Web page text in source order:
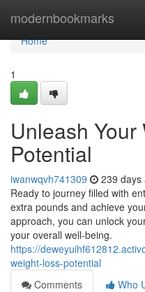
modernbookmarks
Home
Home
1
Unleash
Potential
iwanwqvh741309 239 days
Ready to journey filled with
extra pounds and achieve
approach, you can unlock
your overall well-being.
https://
weight-loss-potential
Comments
Who